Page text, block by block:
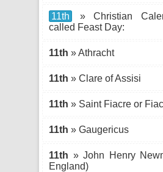
11th
» Christian
called Feast Day:
11th » Athracht
11th » Clare of Assisi
11th » Saint Fiacre or
11th » Gaugericus
11th » John Henry
England)